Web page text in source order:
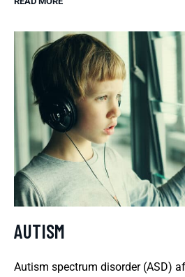
AUTISM
Autism spectrum disorder (ASD)